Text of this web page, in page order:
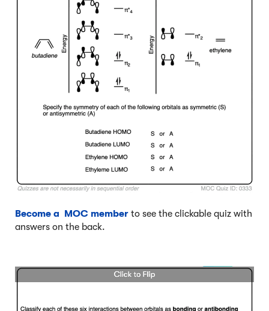
Become a MOC member to see the clickable quiz with
answers on the back.